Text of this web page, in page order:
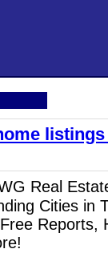
Real
Cities in
Reports,